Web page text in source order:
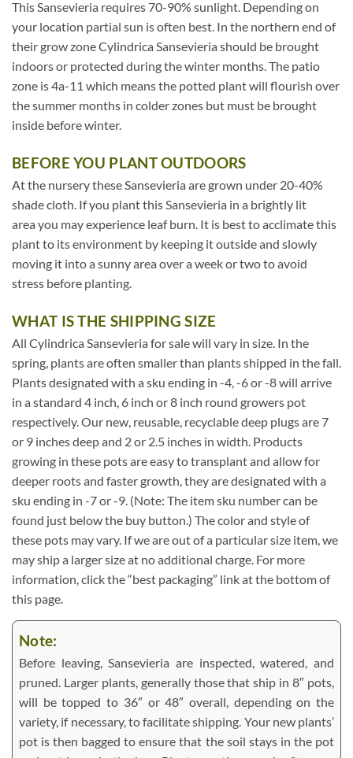
This Sansevieria requires 70-90% sunlight. Depending on
your location partial sun is often best. In the northern end of
their grow zone Cylindrica Sansevieria should be brought
indoors or protected during the winter months. The patio
zone is 4a-11 which means the potted plant will flourish over
the summer months in colder zones but must be brought
inside before winter.
BEFORE YOU PLANT OUTDOORS
At the nursery these Sansevieria are grown under 20-40%
shade cloth. If you plant this Sansevieria in a brightly lit
area you may experience leaf burn. It is best to acclimate this
plant to its environment by keeping it outside and slowly
moving it into a sunny area over a week or two to avoid
stress before planting.
WHAT IS THE SHIPPING SIZE
All Cylindrica Sansevieria for sale will vary in size. In the
spring, plants are often smaller than plants shipped in the fall.
Plants designated with a sku ending in -4, -6 or -8 will arrive
in a standard 4 inch, 6 inch or 8 inch round growers pot
respectively. Our new, reusable, recyclable deep plugs are 7
or 9 inches deep and 2 or 2.5 inches in width. Products
growing in these pots are easy to transplant and allow for
deeper roots and faster growth, they are designated with a
sku ending in -7 or -9. (Note: The item sku number can be
found just below the buy button.) The color and style of
these pots may vary. If we are out of a particular size item, we
may ship a larger size at no additional charge. For more
information, click the “best packaging” link at the bottom of
this page.
Note:
Before leaving, Sansevieria are inspected, watered, and
pruned. Larger plants, generally those that ship in 8″ pots,
will be topped to 36″ or 48″ overall, depending on the
variety, if necessary, to facilitate shipping. Your new plants’
pot is then bagged to ensure that the soil stays in the pot